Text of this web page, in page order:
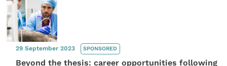
29 September 2023 SPONSORED
Beyond the thesis: career opportunities following